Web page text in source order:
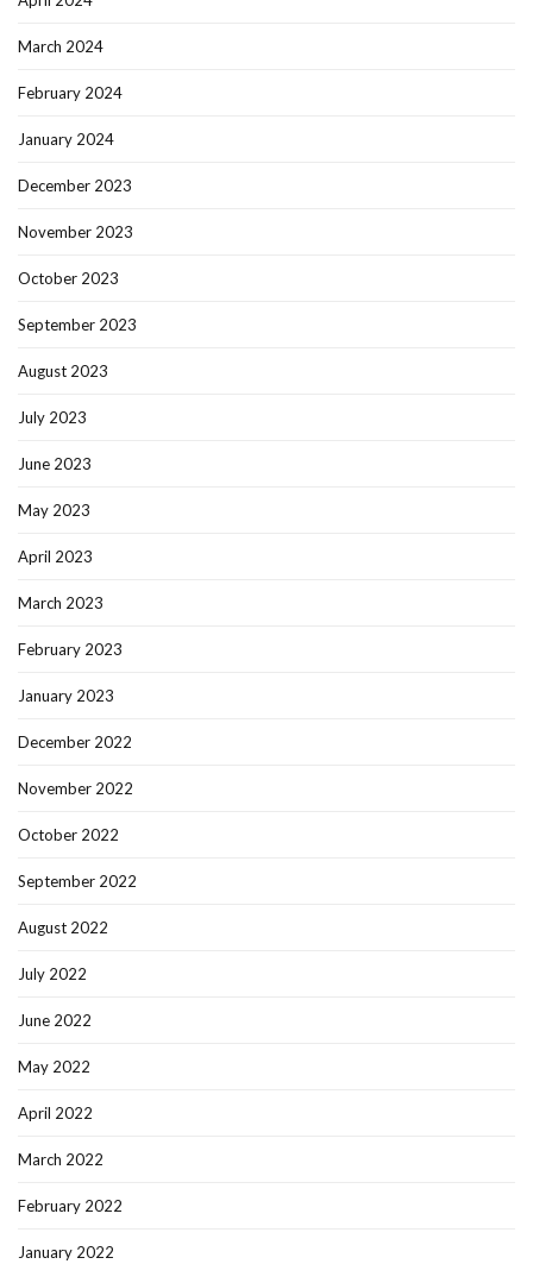
March 2024
February 2024
January 2024
December 2023
November 2023
October 2023
September 2023
August 2023
July 2023
June 2023
May 2023
April 2023
March 2023
February 2023
January 2023
December 2022
November 2022
October 2022
September 2022
August 2022
July 2022
June 2022
May 2022
April 2022
March 2022
February 2022
January 2022